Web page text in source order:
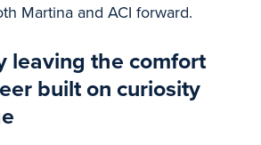
Martina and ACI forward.
leaving the comfort
built on curiosity